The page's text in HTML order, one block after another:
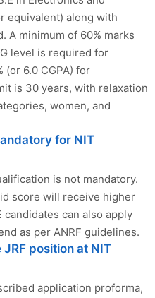
equivalent) along with
A minimum of 60% marks
level is required for
(or 6.0 CGPA) for
is 30 years, with relaxation
women, and
for NIT
is not mandatory.
score will receive higher
can also apply
as per ANRF guidelines.
position at NIT
application proforma,